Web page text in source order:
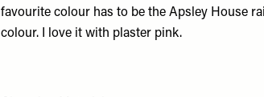
favourite colour has to be the Apsley House
colour. I love it with plaster pink.